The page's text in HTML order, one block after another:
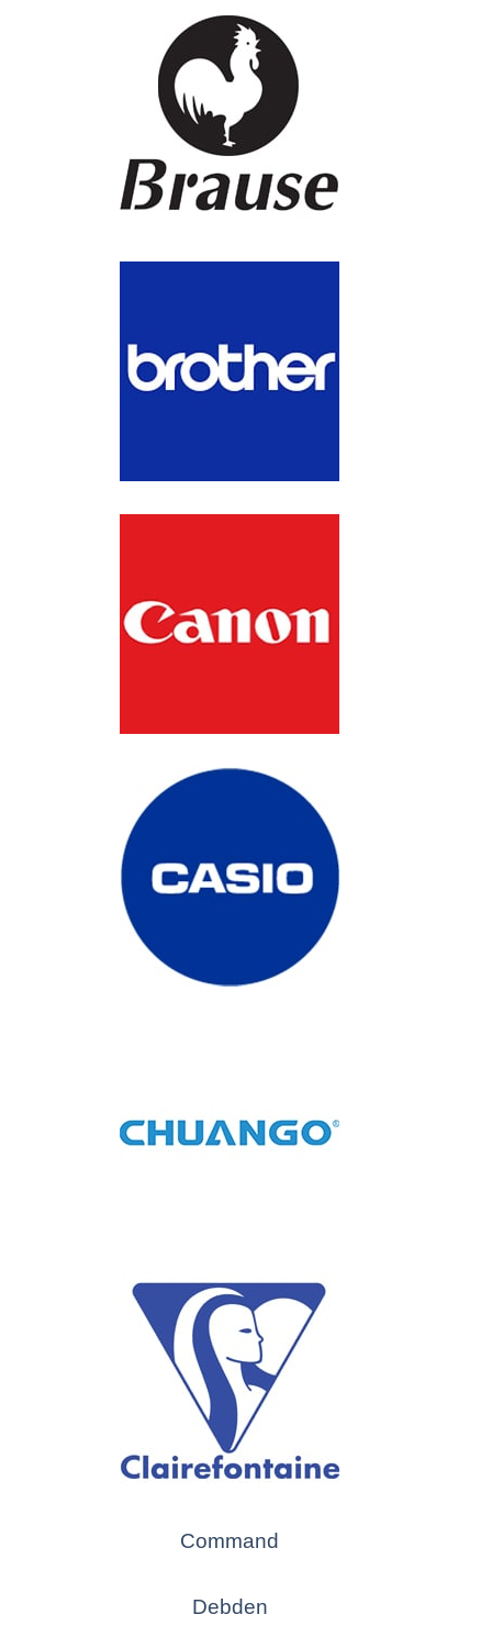
Command
Debden